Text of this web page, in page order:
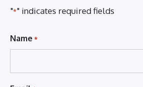
"*" indicates required fields
Name *